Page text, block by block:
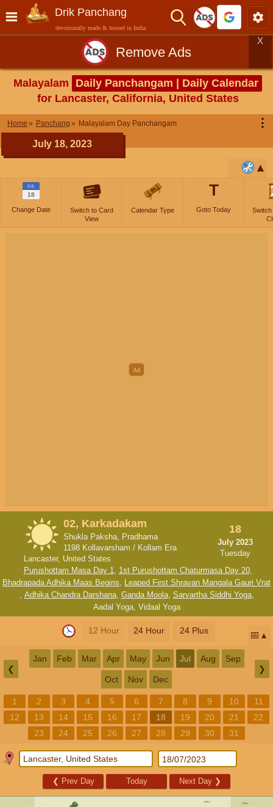
Drik Panchang
devotionally made & hosted in India
Remove Ads
X
Malayalam
Daily Panchangam | Daily Calendar
for Lancaster, California, United States
Home Panchang Malayalam Day Panchangam ⋮
July 18, 2023
JUL
18
Change Date
Switch to Card
View
Calendar Type
T
Goto Today
Switch
02, Karkadakam
Shukla Paksha, Pradhama
1198 Kollavarsham / Kollam Era
Lancaster, United States
18
July 2023
Tuesday
Purushottam Masa Day 1, 1st Purushottam Chaturmasa Day 20,
Bhadrapada Adhika Maas Begins, Leaped First Shravan Mangala Gauri Vrat
, Adhika Chandra Darshana, Ganda Moola, Sarvartha Siddhi Yoga,
Aadal Yoga, Vidaal Yoga
12 Hour 24 Hour 24 Plus 📅
❮
Jan Feb Mar Apr May Jun Jul Aug Sep
Oct Nov Dec
❯
1 2 3 4 5 6 7 8 9 10
11
12
13 14 15 16 17 18 19 20 21
22
23
24 25 26 27 28 29 30 31
❮ Prev Day Today Next Day ❯